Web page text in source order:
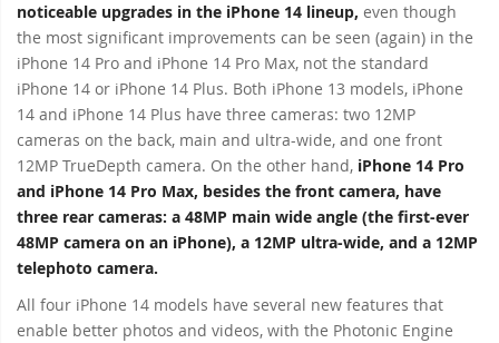
noticeable upgrades in the iPhone 14 lineup, even though
the most significant improvements can be seen (again) in the
iPhone 14 Pro and iPhone 14 Pro Max, not the standard
iPhone 14 or iPhone 14 Plus. Both iPhone 13 models, iPhone
14 and iPhone 14 Plus have three cameras: two 12MP
cameras on the back, main and ultra-wide, and one front
12MP TrueDepth camera. On the other hand, iPhone 14 Pro
and iPhone 14 Pro Max, besides the front camera, have
three rear cameras: a 48MP main wide angle (the first-ever
48MP camera on an iPhone), a 12MP ultra-wide, and a 12MP
telephoto camera.
All four iPhone 14 models have several new features that
enable better photos and videos, with the Photonic Engine